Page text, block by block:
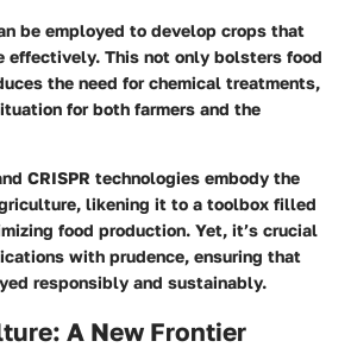
be employed to develop crops that
effectively. This not only bolsters food
the need for chemical treatments,
for both farmers and the
CRISPR technologies embody the
likening it to a toolbox filled
food production. Yet, it’s crucial
with prudence, ensuring that
responsibly and sustainably.
A New Frontier